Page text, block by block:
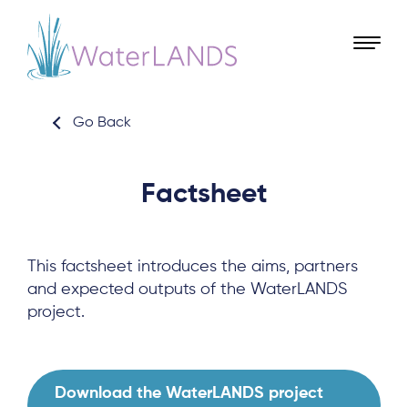
Go Back
Factsheet
This factsheet introduces the aims, partners
and expected outputs of the WaterLANDS
project.
Download the WaterLANDS project